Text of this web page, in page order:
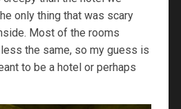
only thing that was scary
Most of the rooms
the same, so my guess is
to be a hotel or perhaps